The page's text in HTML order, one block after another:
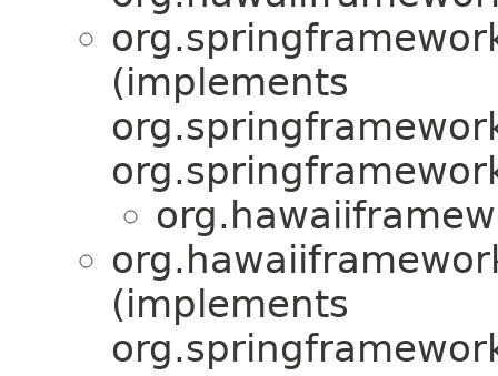
(implements
(implements